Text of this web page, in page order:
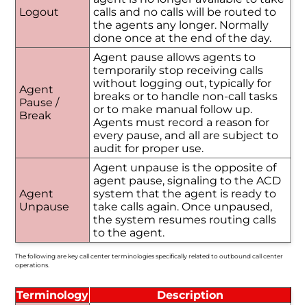
Logout
calls and no calls will be routed to
the agents any longer. Normally
done once at the end of the day.
Agent
Pause /
Break
Agent pause allows agents to
temporarily stop receiving calls
without logging out, typically for
breaks or to handle non-call tasks
or to make manual follow up.
Agents must record a reason for
every pause, and all are subject to
audit for proper use.
Agent
Unpause
Agent unpause is the opposite of
agent pause, signaling to the ACD
system that the agent is ready to
take calls again. Once unpaused,
the system resumes routing calls
to the agent.
The following are key call center terminologies specifically related to outbound call center
operations.
Terminology Description